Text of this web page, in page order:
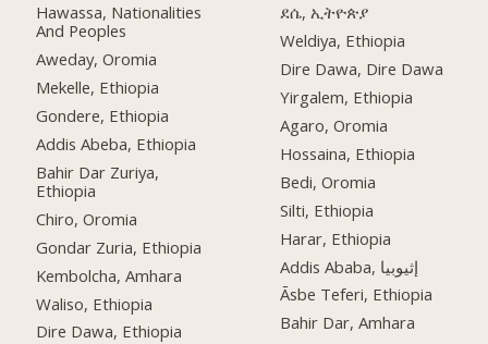
Hawassa, Nationalities
And Peoples
Aweday, Oromia
Mekelle, Ethiopia
Gondere, Ethiopia
Addis Abeba, Ethiopia
Bahir Dar Zuriya,
Ethiopia
Chiro, Oromia
Gondar Zuria, Ethiopia
Kembolcha, Amhara
Waliso, Ethiopia
Dire Dawa, Ethiopia
ደሴ, ኢትዮጵያ
Weldiya, Ethiopia
Dire Dawa, Dire Dawa
Yirgalem, Ethiopia
Agaro, Oromia
Hossaina, Ethiopia
Bedi, Oromia
Silti, Ethiopia
Harar, Ethiopia
Addis Ababa, إثيوبيا
Āsbe Teferi, Ethiopia
Bahir Dar, Amhara